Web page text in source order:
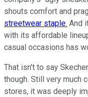
shouts comfort and
streetwear staple. And
with its affordable
casual occasions has
That isn't to say
though. Still very much
stores, it was deeply